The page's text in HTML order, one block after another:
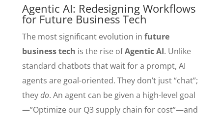
Agentic AI: Redesigning Workflows
for Future Business Tech
The most significant evolution in future
business tech is the rise ofAgentic AI. Unlike
standard chatbots that wait for a prompt, AI
agents are goal-oriented. They don’t just “chat”;
theydo. An agent can be given a high-level goal
—”Optimize our Q3 supply chain for cost”—and